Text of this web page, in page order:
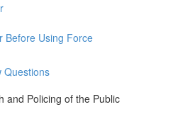
Before Using Force
Questions
and Policing of the Public